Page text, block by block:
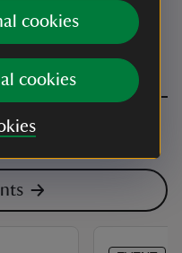
cookies
cookies